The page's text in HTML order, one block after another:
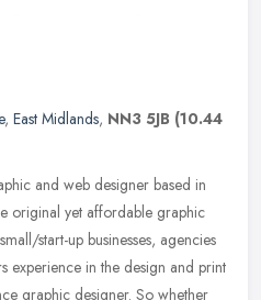
, East Midlands, NN3 5JB (10.44
and web designer based in
original yet affordable graphic
start-up businesses, agencies
experience in the design and print
graphic designer. So whether